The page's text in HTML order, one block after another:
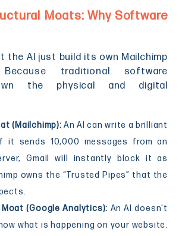
Moats: Why Software
the AI just build its own Mailchimp
traditional software
the physical and digital
(Mailchimp): An AI can write a brilliant
it sends 10,000 messages from an
Gmail will instantly block it as
owns the “Trusted Pipes” that the
(Google Analytics): An AI doesn’t
what is happening on your website.